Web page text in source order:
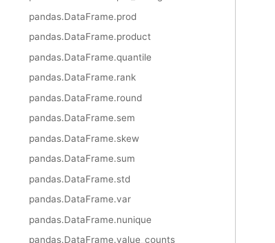
pandas.DataFrame.prod
pandas.DataFrame.product
pandas.DataFrame.quantile
pandas.DataFrame.rank
pandas.DataFrame.round
pandas.DataFrame.sem
pandas.DataFrame.skew
pandas.DataFrame.sum
pandas.DataFrame.std
pandas.DataFrame.var
pandas.DataFrame.nunique
pandas.DataFrame.value_counts